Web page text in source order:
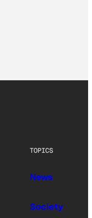
TOPICS
News
Society